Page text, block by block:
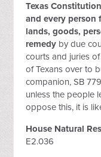
Texas
and every
lands, goods,
remedy by due
courts and juries
of Texans over to
companion, SB
unless the people
oppose this, it is
House Natural
E2.036